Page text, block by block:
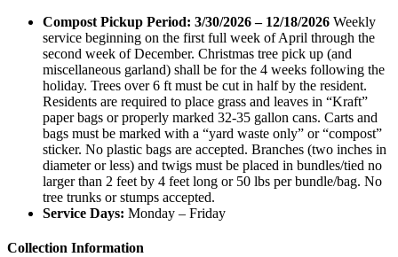
Compost Pickup Period: 3/30/2026 – 12/18/2026 Weekly
service beginning on the first full week of April through the
second week of December. Christmas tree pick up (and
miscellaneous garland) shall be for the 4 weeks following the
holiday. Trees over 6 ft must be cut in half by the resident.
Residents are required to place grass and leaves in “Kraft”
paper bags or properly marked 32-35 gallon cans. Carts and
bags must be marked with a “yard waste only” or “compost”
sticker. No plastic bags are accepted. Branches (two inches in
diameter or less) and twigs must be placed in bundles/tied no
larger than 2 feet by 4 feet long or 50 lbs per bundle/bag. No
tree trunks or stumps accepted.
Service Days: Monday – Friday
Collection Information